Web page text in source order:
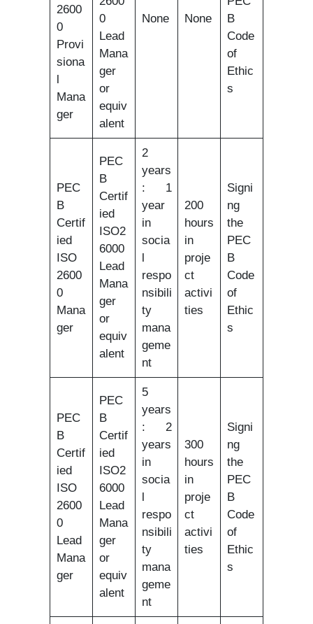
2600
0
Provi
siona
l
Mana
ger
0
Lead
Mana
ger
or
equiv
alent
None None
B
Code
of
Ethic
s
PEC
B
Certif
ied
ISO
2600
0
Mana
ger
PEC
B
Certif
ied
ISO2
6000
Lead
Mana
ger
or
equiv
alent
2
years
: 1
year
in
socia
l
respo
nsibili
ty
mana
geme
nt
200
hours
in
proje
ct
activi
ties
Signi
ng
the
PEC
B
Code
of
Ethic
s
PEC
B
Certif
ied
ISO
2600
0
Lead
Mana
ger
PEC
B
Certif
ied
ISO2
6000
Lead
Mana
ger
or
equiv
alent
5
years
: 2
years
in
socia
l
respo
nsibili
ty
mana
geme
nt
300
hours
in
proje
ct
activi
ties
Signi
ng
the
PEC
B
Code
of
Ethic
s